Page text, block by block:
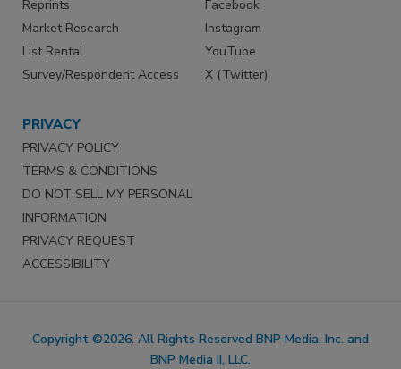
Reprints
Market Research
List Rental
Survey/Respondent Access
Facebook
Instagram
YouTube
X (Twitter)
PRIVACY
PRIVACY POLICY
TERMS & CONDITIONS
DO NOT SELL MY PERSONAL
INFORMATION
PRIVACY REQUEST
ACCESSIBILITY
Copyright ©2026. All Rights Reserved BNP Media, Inc. and
BNP Media II, LLC.